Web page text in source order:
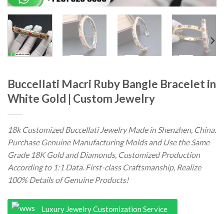
Buccellati Macri Ruby Bangle Bracelet in
White Gold | Custom Jewelry
18k Customized Buccellati Jewelry Made in Shenzhen, China.
Purchase Genuine Manufacturing Molds and Use the Same
Grade 18K Gold and Diamonds, Customized Production
According to 1:1 Data. First-class Craftsmanship, Realize
100% Details of Genuine Products!
Luxury Jewelry Customization Service